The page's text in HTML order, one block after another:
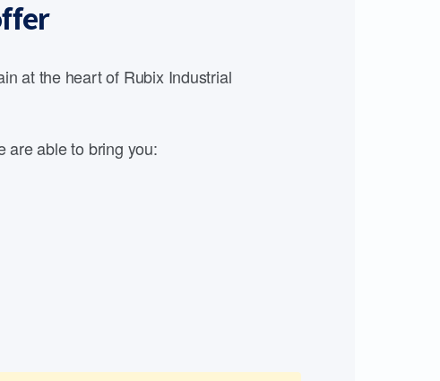
at the heart of Rubix Industrial
are able to bring you: